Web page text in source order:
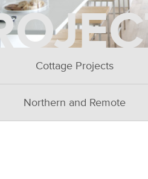
Cottage Projects
Northern and Remote